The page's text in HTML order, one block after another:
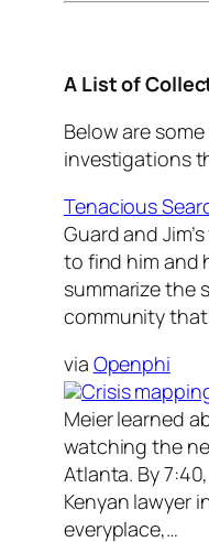
A List of
Below are
investigations
Tenacious
Guard and
to find him and
summarize the
community
via Openphi
Crisis
Meier learned
watching the
Atlanta. By
Kenyan lawyer
everyplace,…